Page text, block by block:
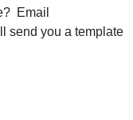
Email
send you a template